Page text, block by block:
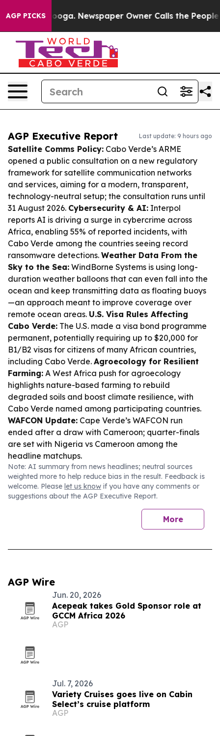
AGP PICKSNewspaper Owner Calls the People
AGP Executive Report Last update: 9 hours ago
Satellite Comms Policy: Cabo Verde’s ARME
opened a public consultation on a new regulatory
framework for satellite communication networks
and services, aiming for a modern, transparent,
technology-neutral setup; the consultation runs until
31 August 2026. Cybersecurity & AI: Interpol
reports AI is driving a surge in cybercrime across
Africa, enabling 55% of reported incidents, with
Cabo Verde among the countries seeing record
ransomware detections. Weather Data From the
Sky to the Sea: WindBorne Systems is using long-
duration weather balloons that can even fall into the
ocean and keep transmitting data as floating buoys
—an approach meant to improve coverage over
remote ocean areas. U.S. Visa Rules Affecting
Cabo Verde: The U.S. made a visa bond programme
permanent, potentially requiring up to $20,000 for
B1/B2 visas for citizens of many African countries,
including Cabo Verde. Agroecology for Resilient
Farming: A West Africa push for agroecology
highlights nature-based farming to rebuild
degraded soils and boost climate resilience, with
Cabo Verde named among participating countries.
WAFCON Update: Cape Verde’s WAFCON run
ended after a draw with Cameroon; quarter-finals
are set with Nigeria vs Cameroon among the
headline matchups.
Note: AI summary from news headlines; neutral sources
weighted more to help reduce bias in the result. Feedback is
welcome. Please let us know if you have any comments or
suggestions about the AGP Executive Report.
More
AGP Wire
Jun. 20, 2026
Acepeak takes Gold Sponsor role at
GCCM Africa 2026
AGP
Jul. 7, 2026
Variety Cruises goes live on Cabin
Select’s cruise platform
AGP